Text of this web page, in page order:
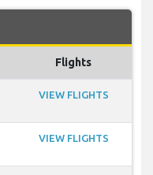
Flights
VIEW FLIGHTS
VIEW FLIGHTS